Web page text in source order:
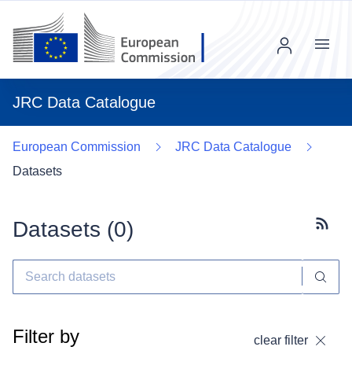
JRC Data Catalogue
Menu
European Commission
JRC Data Catalogue
Datasets
Datasets (0)
Filter by clear filter